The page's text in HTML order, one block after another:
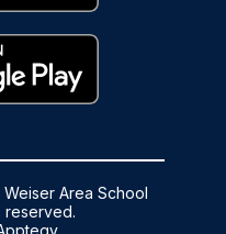
Area School
reserved.